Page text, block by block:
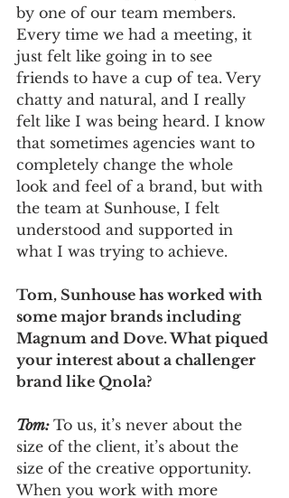
by one of our team members.
Every time we had a meeting, it
just felt like going in to see
friends to have a cup of tea. Very
chatty and natural, and I really
felt like I was being heard. I know
that sometimes agencies want to
completely change the whole
look and feel of a brand, but with
the team at Sunhouse, I felt
understood and supported in
what I was trying to achieve.
Tom, Sunhouse has worked with
some major brands including
Magnum and Dove. What piqued
your interest about a challenger
brand like Qnola?
Tom: To us, it’s never about the
size of the client, it’s about the
size of the creative opportunity.
When you work with more